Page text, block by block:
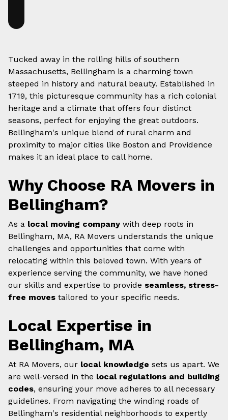
Tucked away in the rolling hills of southern
Massachusetts, Bellingham is a charming town
steeped in history and natural beauty. Established in
1719, this picturesque community has a rich colonial
heritage and a climate that offers four distinct
seasons, perfect for enjoying the great outdoors.
Bellingham's unique blend of rural charm and
proximity to major cities like Boston and Providence
makes it an ideal place to call home.
Why Choose RA Movers in
Bellingham?
As a local moving company with deep roots in
Bellingham, MA, RA Movers understands the unique
challenges and opportunities that come with
relocating within this beloved town. With years of
experience serving the community, we have honed
our skills and expertise to provide seamless, stress-
free moves tailored to your specific needs.
Local Expertise in
Bellingham, MA
At RA Movers, our local knowledge sets us apart. We
are well-versed in the local regulations and building
codes, ensuring your move adheres to all necessary
guidelines. From navigating the winding roads of
Bellingham's residential neighborhoods to expertly